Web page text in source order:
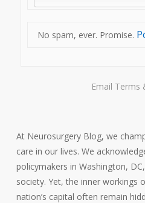
No spam, ever. Promise.
Email Terms
At Neurosurgery Blog, we
care in our lives. We
policymakers in Washington,
society. Yet, the inner workings
nation’s capital often remain